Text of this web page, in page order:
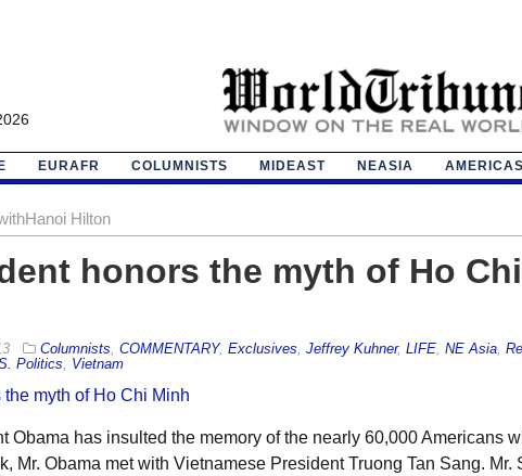
EURAFR COLUMNISTS MIDEAST NEASIA AMERICAS
Hanoi Hilton
honors the myth of Ho Chi
Columnists COMMENTARY, Exclusives Jeffrey Kuhner, LIFE, NE Asia,
Politics Vietnam
Obama has insulted the memory of the nearly 60,000 Americans
Mr. Obama met with Vietnamese President Truong Tan Sang. Mr.